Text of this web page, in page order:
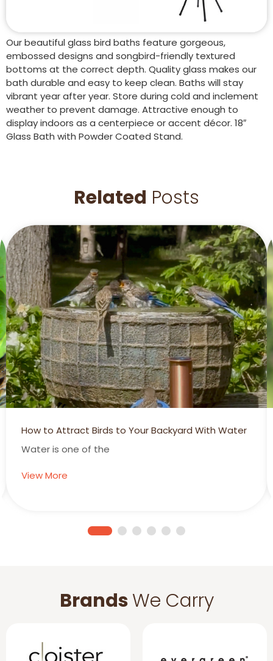
Our beautiful glass bird baths feature gorgeous,
embossed designs and songbird-friendly textured
bottoms at the correct depth. Quality glass makes our
bath durable and easy to keep clean. Baths will stay
vibrant year after year. Store during cold and inclement
weather to prevent damage. Attractive enough to
display indoors as a centerpiece or accent décor. 18″
Glass Bath with Powder Coated Stand.
Related Posts
How to Attract Birds to Your Backyard With Water
Water is one of the
View More
BrandsWe Carry